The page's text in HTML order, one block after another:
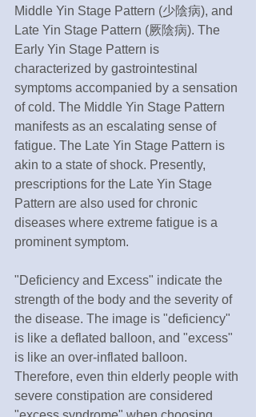
Middle Yin Stage Pattern (少陰病), and
Late Yin Stage Pattern (厥陰病). The
Early Yin Stage Pattern is
characterized by gastrointestinal
symptoms accompanied by a sensation
of cold. The Middle Yin Stage Pattern
manifests as an escalating sense of
fatigue. The Late Yin Stage Pattern is
akin to a state of shock. Presently,
prescriptions for the Late Yin Stage
Pattern are also used for chronic
diseases where extreme fatigue is a
prominent symptom.
"Deficiency and Excess" indicate the
strength of the body and the severity of
the disease. The image is "deficiency"
is like a deflated balloon, and "excess"
is like an over-inflated balloon.
Therefore, even thin elderly people with
severe constipation are considered